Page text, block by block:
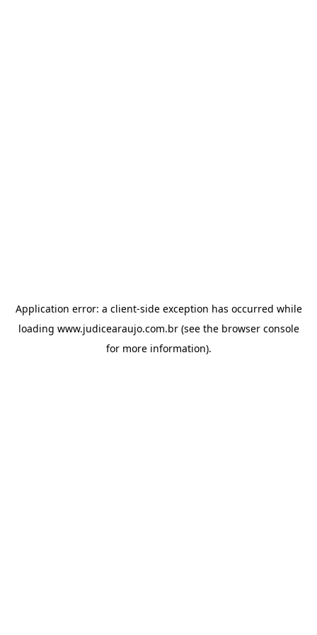
Application error: a client-side exception has occurred while
loading www.judicearaujo.com.br(see the browser console
for more information).